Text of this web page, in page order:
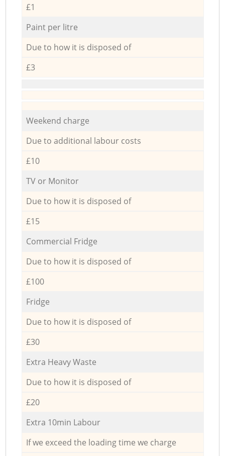
£1
Paint per litre
Due to how it is disposed of
£3
Weekend charge
Due to additional labour costs
£10
TV or Monitor
Due to how it is disposed of
£15
Commercial Fridge
Due to how it is disposed of
£100
Fridge
Due to how it is disposed of
£30
Extra Heavy Waste
Due to how it is disposed of
£20
Extra 10min Labour
If we exceed the loading time we charge